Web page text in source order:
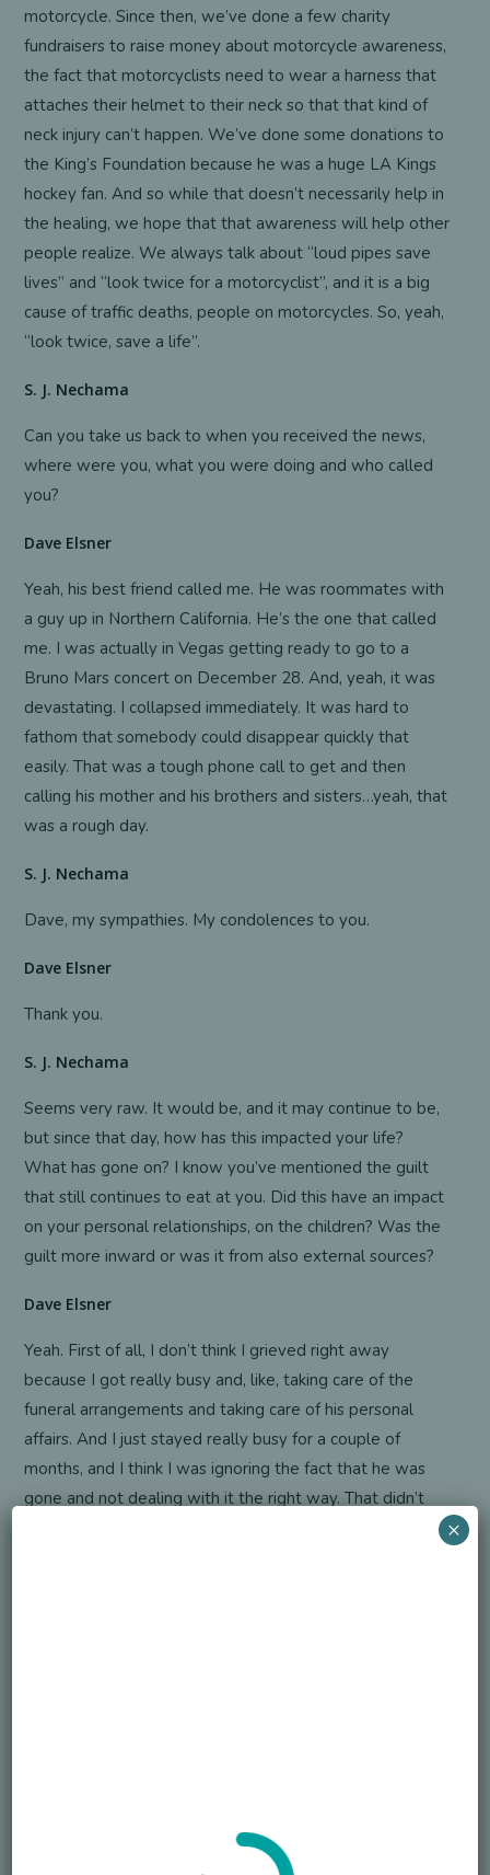
motorcycle. Since then, we’ve done a few charity
fundraisers to raise money about motorcycle awareness,
the fact that motorcyclists need to wear a harness that
attaches their helmet to their neck so that that kind of
neck injury can’t happen. We’ve done some donations to
the King’s Foundation because he was a huge LA Kings
hockey fan. And so while that doesn’t necessarily help in
the healing, we hope that that awareness will help other
people realize. We always talk about “loud pipes save
lives” and “look twice for a motorcyclist”, and it is a big
cause of traffic deaths, people on motorcycles. So, yeah,
“look twice, save a life”.
S. J. Nechama
Can you take us back to when you received the news,
where were you, what you were doing and who called
you?
Dave Elsner
Yeah, his best friend called me. He was roommates with
a guy up in Northern California. He’s the one that called
me. I was actually in Vegas getting ready to go to a
Bruno Mars concert on December 28. And, yeah, it was
devastating. I collapsed immediately. It was hard to
fathom that somebody could disappear quickly that
easily. That was a tough phone call to get and then
calling his mother and his brothers and sisters…yeah, that
was a rough day.
S. J. Nechama
Dave, my sympathies. My condolences to you.
Dave Elsner
Thank you.
S. J. Nechama
Seems very raw. It would be, and it may continue to be,
but since that day, how has this impacted your life?
What has gone on? I know you’ve mentioned the guilt
that still continues to eat at you. Did this have an impact
on your personal relationships, on the children? Was the
guilt more inward or was it from also external sources?
Dave Elsner
Yeah. First of all, I don’t think I grieved right away
because I got really busy and, like, taking care of the
funeral arrangements and taking care of his personal
affairs. And I just stayed really busy for a couple of
months, and I think I was ignoring the fact that he was
gone and not dealing with it the right way. That didn’t
×